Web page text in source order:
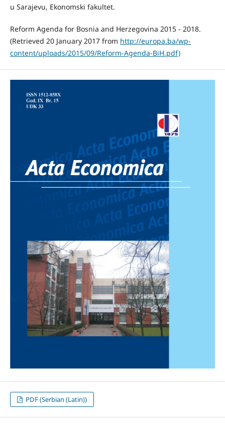
u Sarajevu, Ekonomski fakultet.
Reform Agenda for Bosnia and Herzegovina 2015 - 2018.
(Retrieved 20 January 2017 from http://europa.ba/wp-
content/uploads/2015/09/Reform-Agenda-BiH.pdf)
PDF (Serbian (Latin))